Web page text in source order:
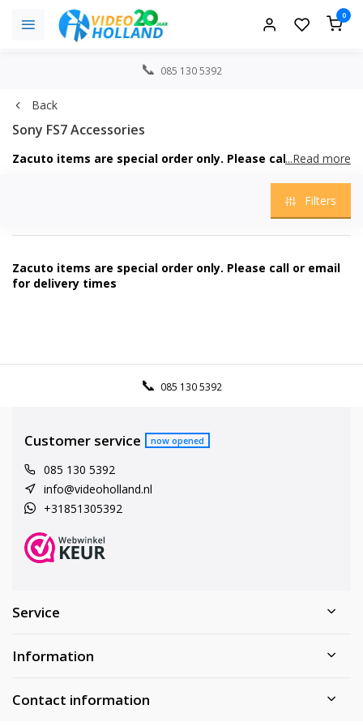
0
085 130 5392
Back
Sony FS7 Accessories
Zacuto items are special order only. Please call or email
...Read more
Filters
Zacuto items are special order only. Please call or email
for delivery times
085 130 5392
Customer service now opened
085 130 5392
info@videoholland.nl
+31851305392
Service
Information
Contact information